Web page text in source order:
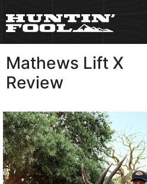
Mathews Lift X
Review